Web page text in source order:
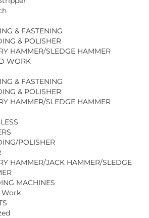
& FASTENING
& POLISHER
HAMMER/SLEDGE HAMMER
WORK
& FASTENING
& POLISHER
HAMMER/SLEDGE HAMMER
POLISHER
HAMMER/JACK HAMMER/SLEDGE
MACHINES